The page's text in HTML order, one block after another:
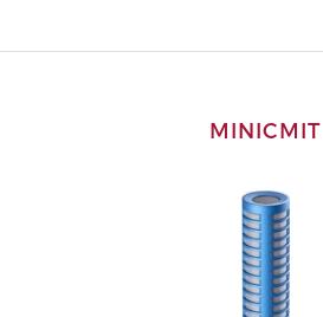
MINICMIT